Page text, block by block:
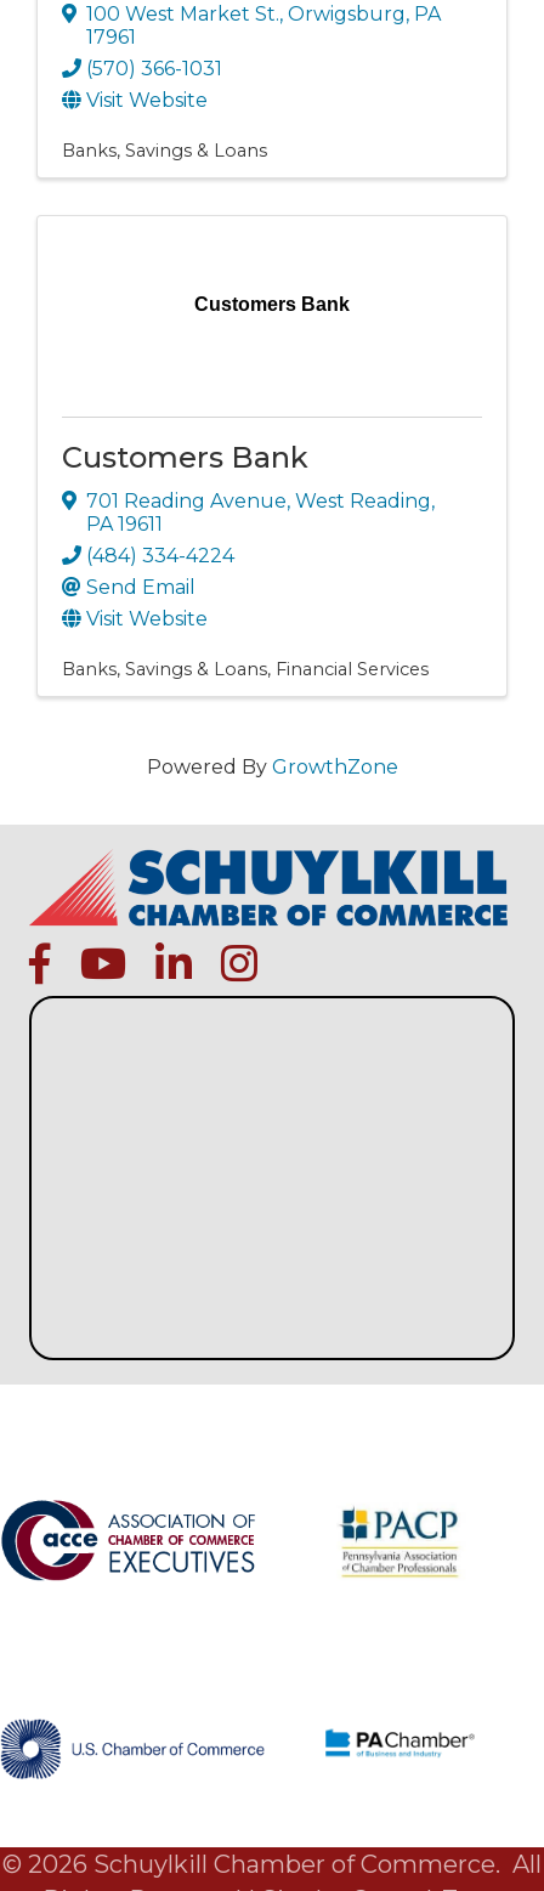
100 West Market St., Orwigsburg, PA
17961
(570) 366-1031
Visit Website
Banks, Savings & Loans
Customers Bank
Customers Bank
701 Reading Avenue, West Reading,
PA 19611
(484) 334-4224
Send Email
Visit Website
Banks, Savings & Loans Financial Services
Powered By GrowthZone
facebookYoutube iconlinked ininstagram
© 2026 Schuylkill Chamber of Commerce. All